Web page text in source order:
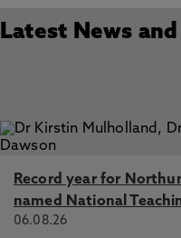
Latest News
Record year for
named National
06.08.26